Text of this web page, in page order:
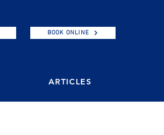
BOOK ONLINE
ARTICLES